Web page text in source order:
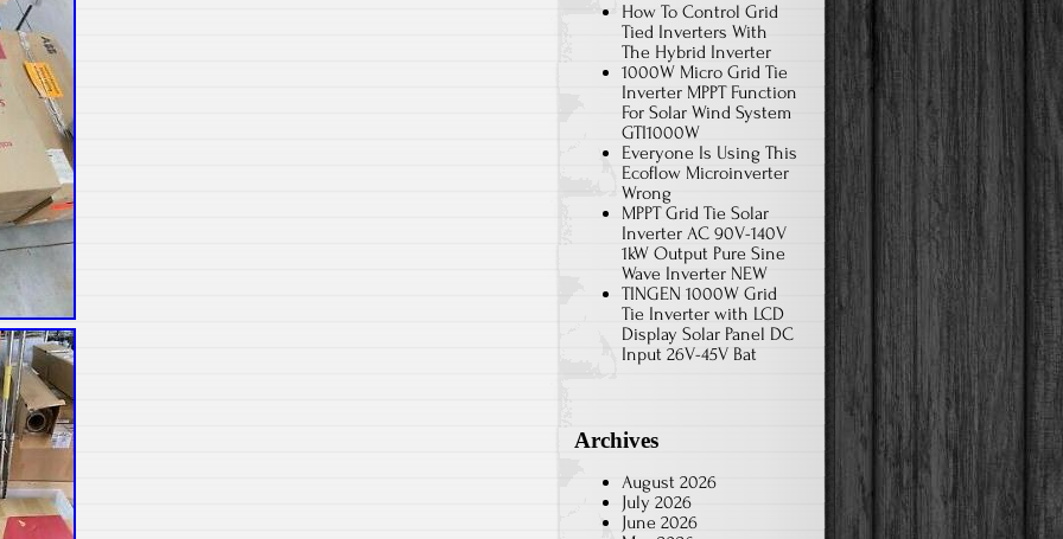
How To Control Grid
Tied Inverters With
The Hybrid Inverter
1000W Micro Grid Tie
Inverter MPPT Function
For Solar Wind System
GTI1000W
Everyone Is Using This
Ecoflow Microinverter
Wrong
MPPT Grid Tie Solar
Inverter AC 90V-140V
1kW Output Pure Sine
Wave Inverter NEW
TINGEN 1000W Grid
Tie Inverter with LCD
Display Solar Panel DC
Input 26V-45V Bat
Archives
August 2026
July 2026
June 2026